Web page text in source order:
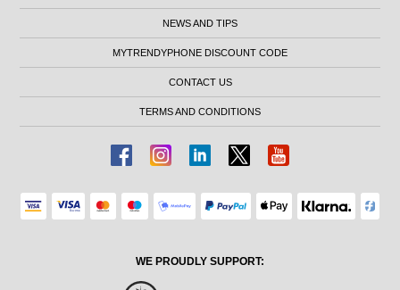
NEWS AND TIPS
MYTRENDYPHONE DISCOUNT CODE
CONTACT US
TERMS AND CONDITIONS
WE PROUDLY SUPPORT: